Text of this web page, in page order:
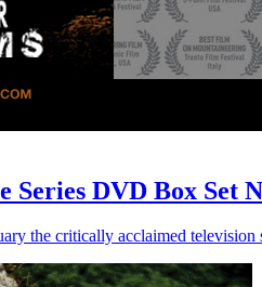
Series DVD Box Set
the critically acclaimed